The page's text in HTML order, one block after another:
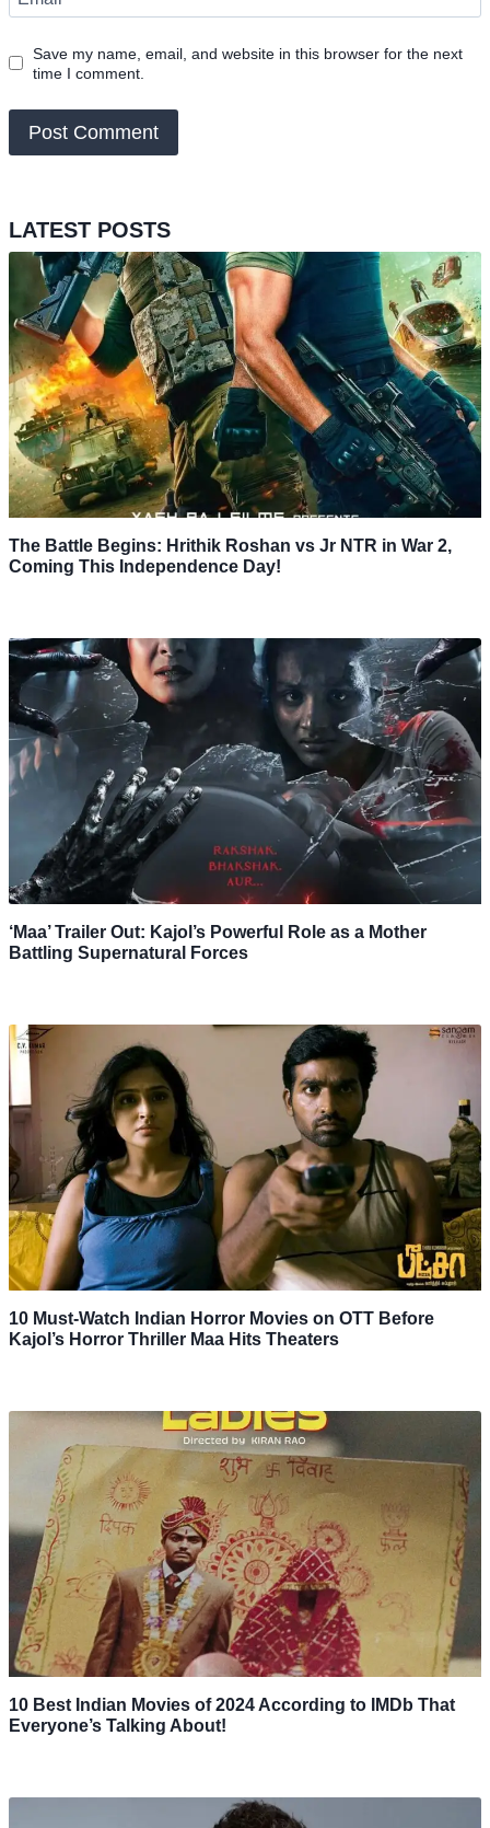
Save my name, email, and website in this browser for the next
time I comment.
LATEST POSTS
The Battle Begins: Hrithik Roshan vs Jr NTR in War 2,
Coming This Independence Day!
‘Maa’ Trailer Out: Kajol’s Powerful Role as a Mother
Battling Supernatural Forces
10 Must-Watch Indian Horror Movies on OTT Before
Kajol’s Horror Thriller Maa Hits Theaters
10 Best Indian Movies of 2024 According to IMDb That
Everyone’s Talking About!